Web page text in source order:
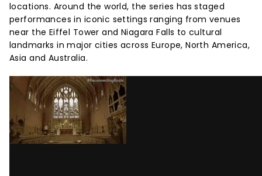
locations. Around the world, the series has staged
performances in iconic settings ranging from venues
near the Eiffel Tower and Niagara Falls to cultural
landmarks in major cities across Europe, North America,
Asia and Australia.